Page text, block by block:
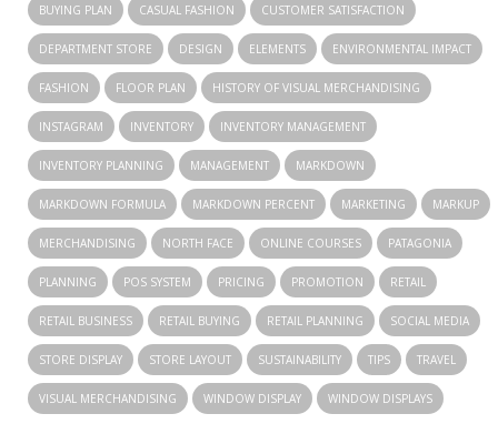
BUYING PLAN CASUAL FASHION CUSTOMER SATISFACTION
DEPARTMENT STORE DESIGN ELEMENTS ENVIRONMENTAL IMPACT
FASHION FLOOR PLAN HISTORY OF VISUAL MERCHANDISING
INSTAGRAM INVENTORY INVENTORY MANAGEMENT
INVENTORY PLANNING MANAGEMENT MARKDOWN
MARKDOWN FORMULA MARKDOWN PERCENT MARKETING MARKUP
MERCHANDISING NORTH FACE ONLINE COURSES PATAGONIA
PLANNING POS SYSTEM PRICING PROMOTION RETAIL
RETAIL BUSINESS RETAIL BUYING RETAIL PLANNING SOCIAL MEDIA
STORE DISPLAY STORE LAYOUT SUSTAINABILITY TIPS TRAVEL
VISUAL MERCHANDISING WINDOW DISPLAY WINDOW DISPLAYS